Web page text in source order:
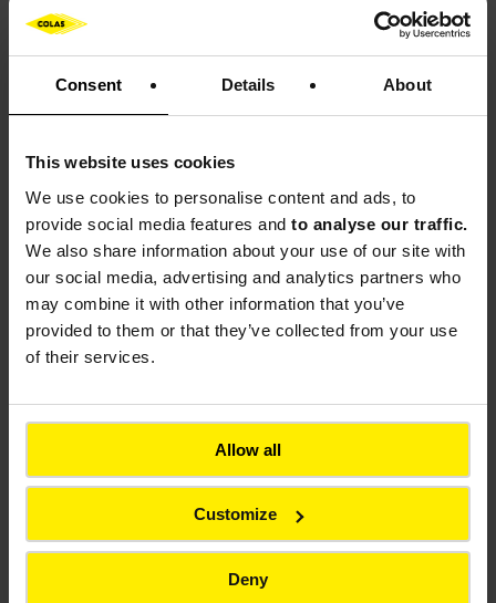
Consent Details About
This website uses cookies
We use cookies to personalise content and ads, to
provide social media features and to analyse our traffic.
We also share information about your use of our site with
our social media, advertising and analytics partners who
may combine it with other information that you’ve
provided to them or that they’ve collected from your use
of their services.
Allow all
Customize
Deny
Colas has secured a new railway
contract in Chile
Press release France
building innovations at VivaTech
2026